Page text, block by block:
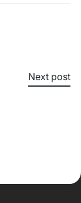
Next post